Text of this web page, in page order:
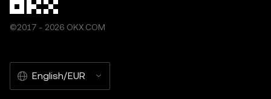
©2017 - 2026 OKX.COM
English/EUR